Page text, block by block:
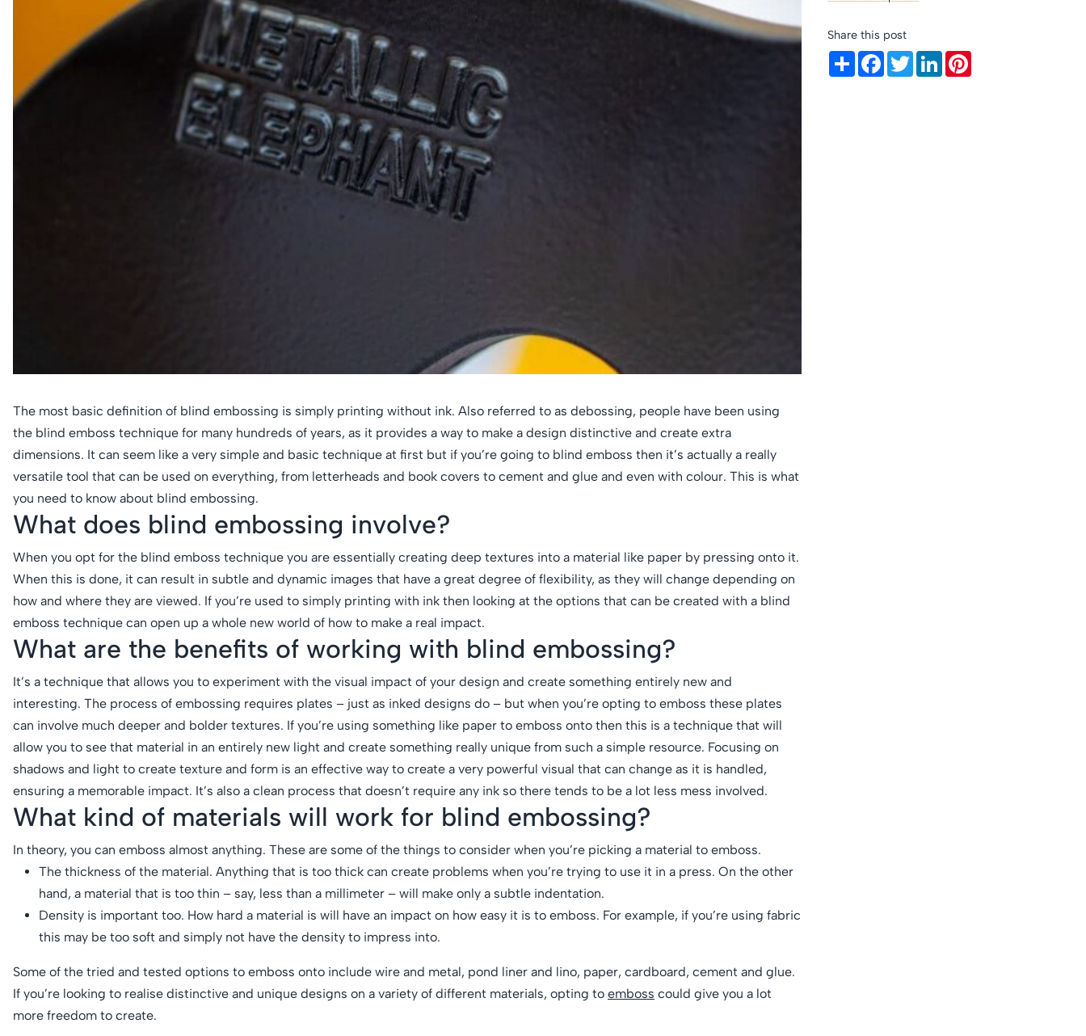
The most basic definition of blind embossing is simply printing without ink. Also referred to as debossing, people have been using
the blind emboss technique for many hundreds of years, as it provides a way to make a design distinctive and create extra
dimensions. It can seem like a very simple and basic technique at first but if you’re going to blind emboss then it’s actually a really
versatile tool that can be used on everything, from letterheads and book covers to cement and glue and even with colour. This is what
you need to know about blind embossing.
What does blind embossing involve?
When you opt for the blind emboss technique you are essentially creating deep textures into a material like paper by pressing onto it.
When this is done, it can result in subtle and dynamic images that have a great degree of flexibility, as they will change depending on
how and where they are viewed. If you’re used to simply printing with ink then looking at the options that can be created with a blind
emboss technique can open up a whole new world of how to make a real impact.
What are the benefits of working with blind embossing?
It’s a technique that allows you to experiment with the visual impact of your design and create something entirely new and
interesting. The process of embossing requires plates – just as inked designs do – but when you’re opting to emboss these plates
can involve much deeper and bolder textures. If you’re using something like paper to emboss onto then this is a technique that will
allow you to see that material in an entirely new light and create something really unique from such a simple resource. Focusing on
shadows and light to create texture and form is an effective way to create a very powerful visual that can change as it is handled,
ensuring a memorable impact. It’s also a clean process that doesn’t require any ink so there tends to be a lot less mess involved.
What kind of materials will work for blind embossing?
In theory, you can emboss almost anything. These are some of the things to consider when you’re picking a material to emboss.
The thickness of the material. Anything that is too thick can create problems when you’re trying to use it in a press. On the other
hand, a material that is too thin – say, less than a millimeter – will make only a subtle indentation.
Density is important too. How hard a material is will have an impact on how easy it is to emboss. For example, if you’re using fabric
this may be too soft and simply not have the density to impress into.
Some of the tried and tested options to emboss onto include wire and metal, pond liner and lino, paper, cardboard, cement and glue.
If you’re looking to realise distinctive and unique designs on a variety of different materials, opting to emboss could give you a lot
more freedom to create.
Share this post
ShareFacebook
TwitterLinkedIn